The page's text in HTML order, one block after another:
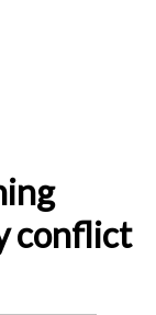
conflict